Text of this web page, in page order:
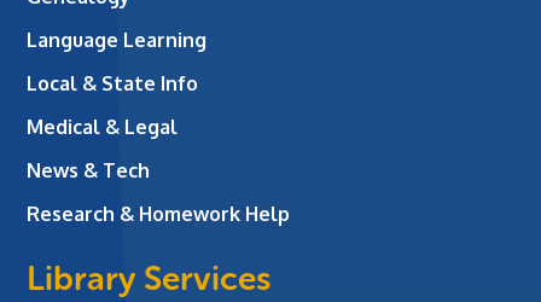
Language Learning
Local & State Info
Medical & Legal
News & Tech
Research & Homework Help
Library Services